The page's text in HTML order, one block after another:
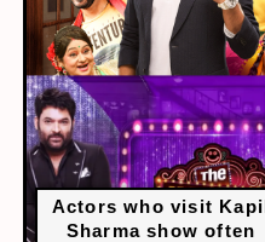
Actors who visit
Sharma show often